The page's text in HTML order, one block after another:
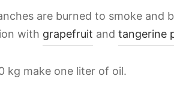
are burned to smoke and
with grapefruit and tangerine
kg make one liter of oil.